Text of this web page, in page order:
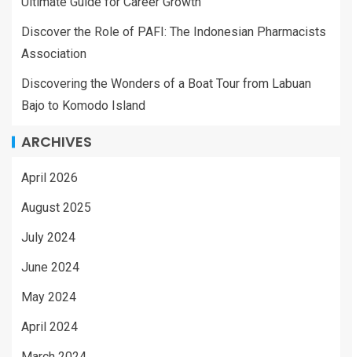
Discover the Role of PAFI: The Indonesian Pharmacists
Association
Discovering the Wonders of a Boat Tour from Labuan
Bajo to Komodo Island
ARCHIVES
April 2026
August 2025
July 2024
June 2024
May 2024
April 2024